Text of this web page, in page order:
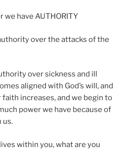
we have AUTHORITY
over the attacks of the
over sickness and ill
aligned with God’s will, and
increases, and we begin to
power we have because of
us.
within you, what are you